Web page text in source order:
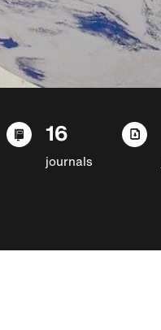
16
journals